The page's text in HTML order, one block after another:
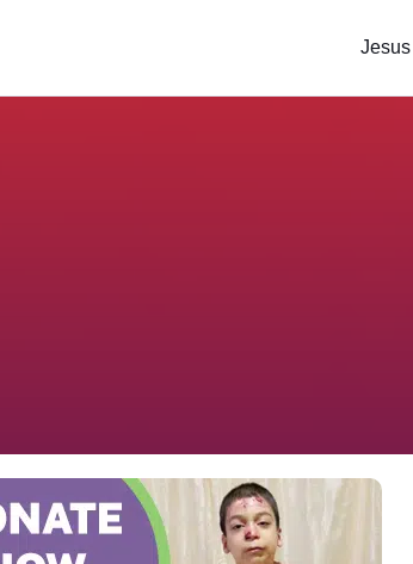
Jesus